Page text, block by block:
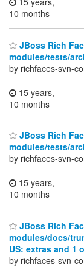
10 months
JBoss Rich
modules/tests/
by richfaces-svn-
15 years,
10 months
JBoss Rich
modules/tests/
by richfaces-svn-
15 years,
10 months
JBoss Rich
modules/docs/
US: extras and 1
by richfaces-svn-